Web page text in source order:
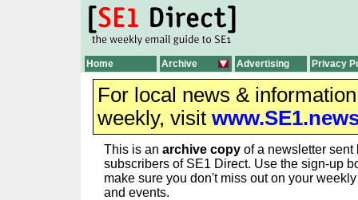
Home Archive Advertising Privacy
For local news &
weekly, visit
This is an archive copy of a newsletter sent
subscribers of SE1 Direct. Use the sign-up
make sure you don't miss out on your
and events.